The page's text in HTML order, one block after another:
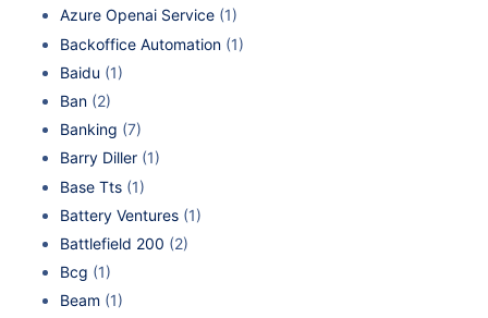
Azure Openai Service (1)
Backoffice Automation (1)
Baidu (1)
Ban (2)
Banking (7)
Barry Diller (1)
Base Tts (1)
Battery Ventures (1)
Battlefield 200 (2)
Bcg (1)
Beam (1)